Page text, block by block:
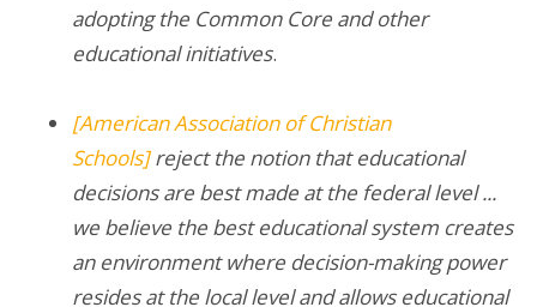
adopting the Common Core and other
educational initiatives.
[American Association of Christian
Schools]reject the notion that educational
decisions are best made at the federal level​...
we believe the best educational system creates
an environment where decision-making power
resides at the local level and allows educational